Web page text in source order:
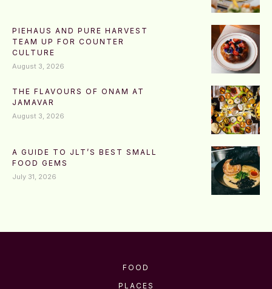
PIEHAUS AND PURE HARVEST
TEAM UP FOR COUNTER
CULTURE
August 3, 2026
THE FLAVOURS OF ONAM AT
JAMAVAR
August 3, 2026
A GUIDE TO JLT’S BEST SMALL
FOOD GEMS
July 31, 2026
FOOD
PLACES